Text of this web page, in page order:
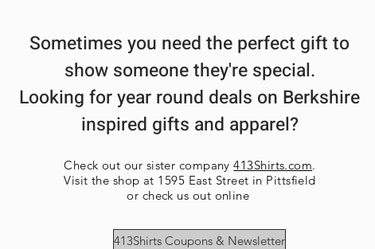
Sometimes you need the perfect gift to
show someone they're special.
Looking for year round deals on Berkshire
inspired gifts and apparel?
Check out our sister company413Shirts.com.
Visit the shop at 1595 East Street in Pittsfield
or check us out online
413Shirts Coupons & Newsletter